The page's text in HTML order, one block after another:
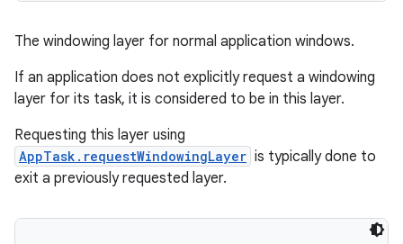
The windowing layer for normal application windows.
If an application does not explicitly request a windowing
layer for its task, it is considered to be in this layer.
Requesting this layer using
AppTask.requestWindowingLayer is typically done to
exit a previously requested layer.